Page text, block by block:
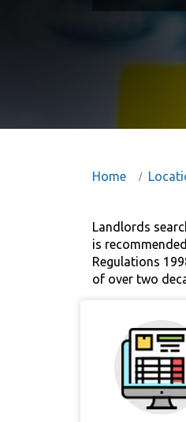
Home
Landlords
is
Regulations
of over two